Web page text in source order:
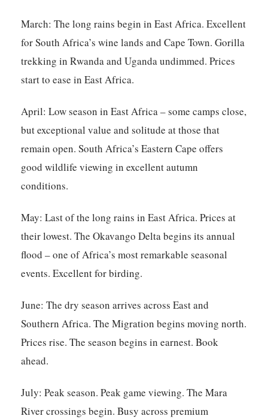
March: The long rains begin in East Africa. Excellent
for South Africa’s wine lands and Cape Town. Gorilla
trekking in Rwanda and Uganda undimmed. Prices
start to ease in East Africa.
April: Low season in East Africa – some camps close,
but exceptional value and solitude at those that
remain open. South Africa’s Eastern Cape offers
good wildlife viewing in excellent autumn
conditions.
May: Last of the long rains in East Africa. Prices at
their lowest. The Okavango Delta begins its annual
flood – one of Africa’s most remarkable seasonal
events. Excellent for birding.
June: The dry season arrives across East and
Southern Africa. The Migration begins moving north.
Prices rise. The season begins in earnest. Book
ahead.
July: Peak season. Peak game viewing. The Mara
River crossings begin. Busy across premium